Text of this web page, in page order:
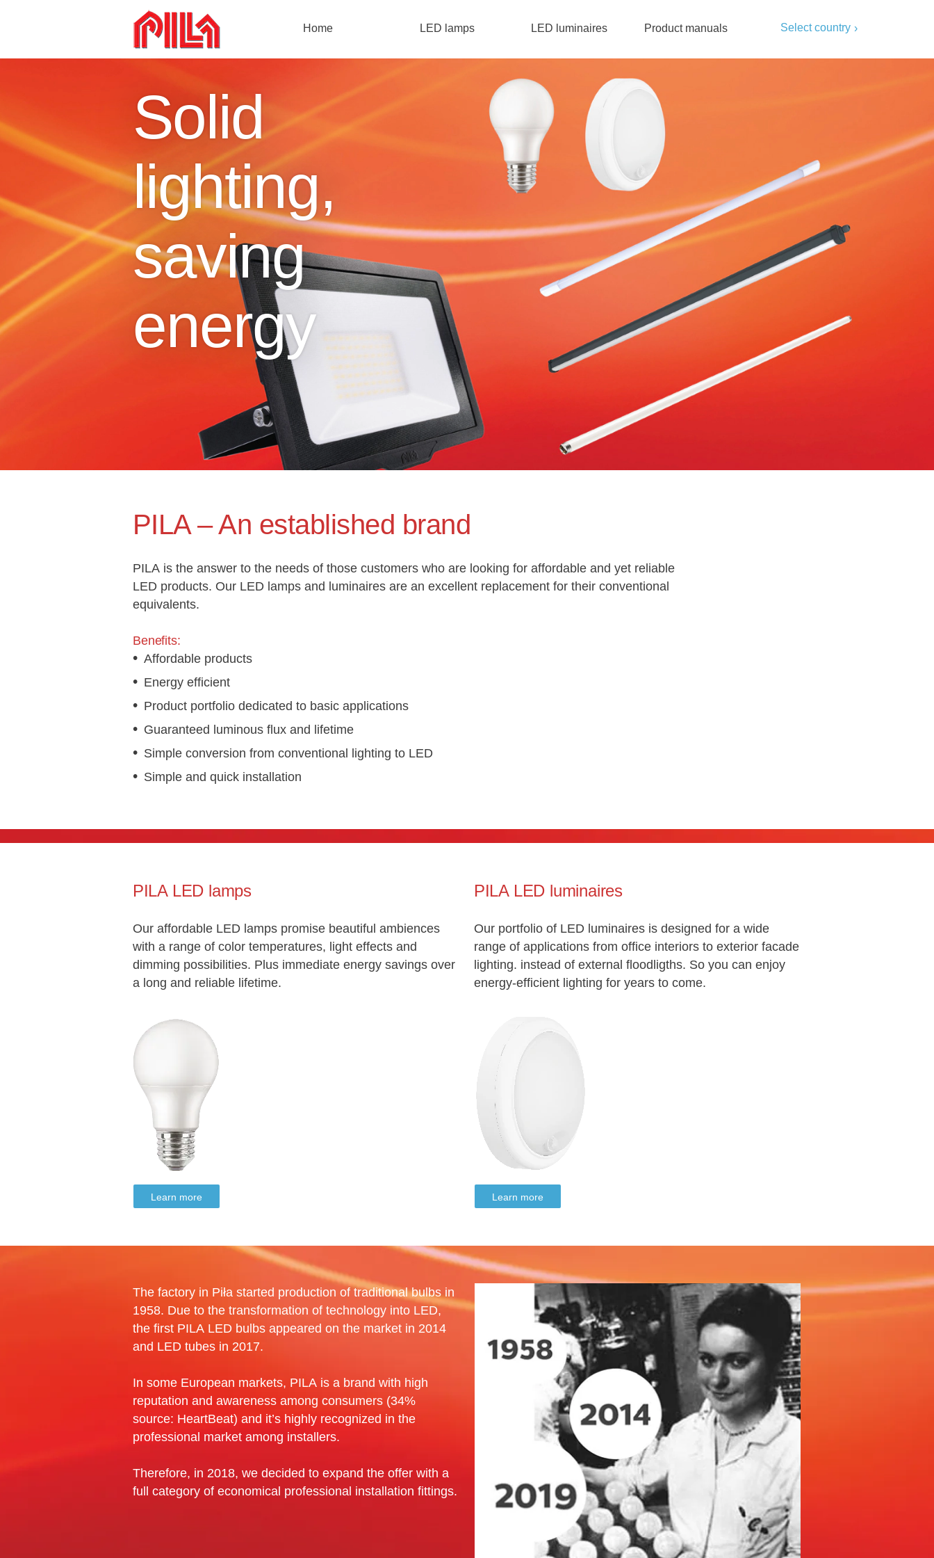
Home LED lamps LED luminaires Product manuals Select country
Solid
lighting,
saving
energy
PILA – An established brand
PILA is the answer to the needs of those customers who are looking for affordable and yet reliable
LED products. Our LED lamps and luminaires are an excellent replacement for their conventional
equivalents.
Benefits:
Affordable products
Energy efficient
Product portfolio dedicated to basic applications
Guaranteed luminous flux and lifetime
Simple conversion from conventional lighting to LED
Simple and quick installation
PILA LED lamps
Our affordable LED lamps promise beautiful ambiences
with a range of color temperatures, light effects and
dimming possibilities. Plus immediate energy savings over
a long and reliable lifetime.
Learn more
PILA LED luminaires
Our portfolio of LED luminaires is designed for a wide
range of applications from office interiors to exterior facade
lighting. instead of external floodligths. So you can enjoy
energy-efficient lighting for years to come.
Learn more
The factory in Piła started production of traditional bulbs in
1958. Due to the transformation of technology into LED,
the first PILA LED bulbs appeared on the market in 2014
and LED tubes in 2017.
In some European markets, PILA is a brand with high
reputation and awareness among consumers (34%
source: HeartBeat) and it’s highly recognized in the
professional market among installers.
Therefore, in 2018, we decided to expand the offer with a
full category of economical professional installation fittings.